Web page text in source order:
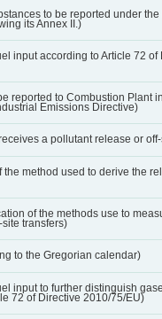
to be reported under the
its Annex II.)
input according to Article 72 of
reported to Combustion Plant
Emissions Directive)
a pollutant release or
the method used to derive the
of the methods use to
transfers)
to the Gregorian calendar)
input to further distinguish
72 of Directive 2010/75/EU)